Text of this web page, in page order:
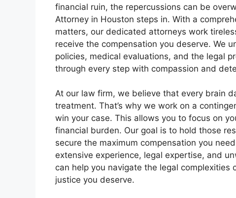
financial ruin, the repercussions can be
Attorney in Houston steps in. With a
matters, our dedicated attorneys work
receive the compensation you deserve. We
policies, medical evaluations, and the legal
through every step with compassion and
At our law firm, we believe that every brain
treatment. That’s why we work on a
win your case. This allows you to focus on
financial burden. Our goal is to hold those
secure the maximum compensation you
extensive experience, legal expertise, and
can help you navigate the legal
justice you deserve.